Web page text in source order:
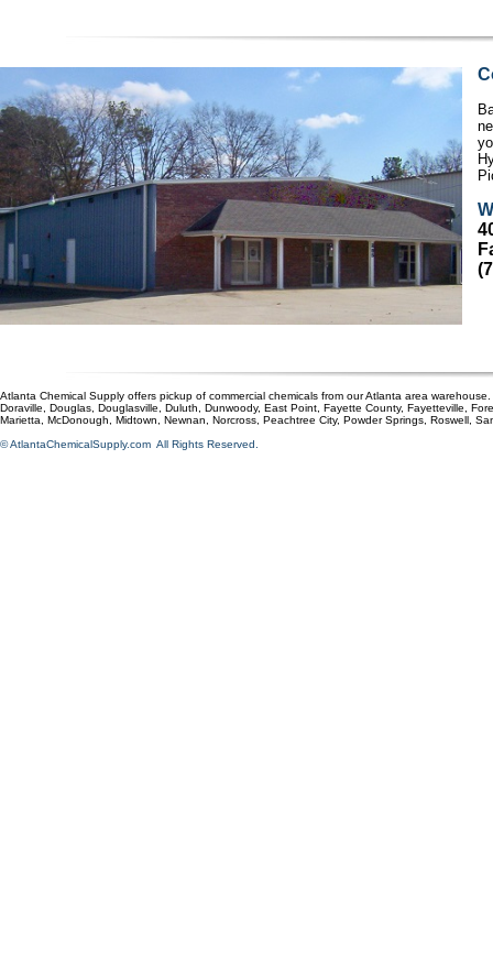
Atlanta Chemical Supply offers pickup of commercial chemicals from our Atlanta area
Doraville, Douglas, Douglasville, Duluth, Dunwoody, East Point, Fayette County, Fayetteville,
Marietta, McDonough, Midtown, Newnan, Norcross, Peachtree City, Powder Springs, Roswell,
© AtlantaChemicalSupply.com All Rights Reserved.